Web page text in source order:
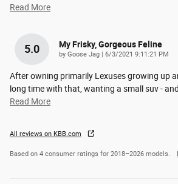
Read More
5.0 My Frisky, Gorgeous Feline
by Goose Jag | on
6/3/2021 9:11:21 PM
After owning primarily Lexuses growing up
long time with that, wanting a small suv -
Read More
All reviews on KBB.com
Based on 4 consumer ratings for 2018–2026 models.